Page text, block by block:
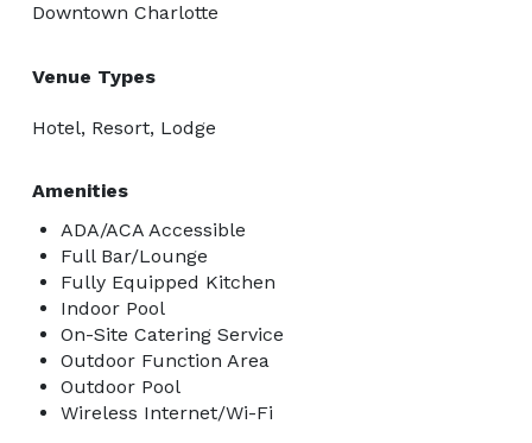
Downtown Charlotte
Venue Types
Hotel, Resort, Lodge
Amenities
ADA/ACA Accessible
Full Bar/Lounge
Fully Equipped Kitchen
Indoor Pool
On-Site Catering Service
Outdoor Function Area
Outdoor Pool
Wireless Internet/Wi-Fi